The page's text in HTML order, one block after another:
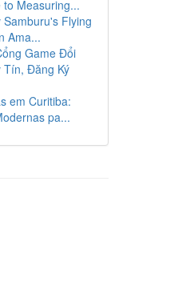
to Measuring...
Samburu's Flying
Ama...
Game Đổi
Tín, Đăng Ký
em Curitiba:
pa...